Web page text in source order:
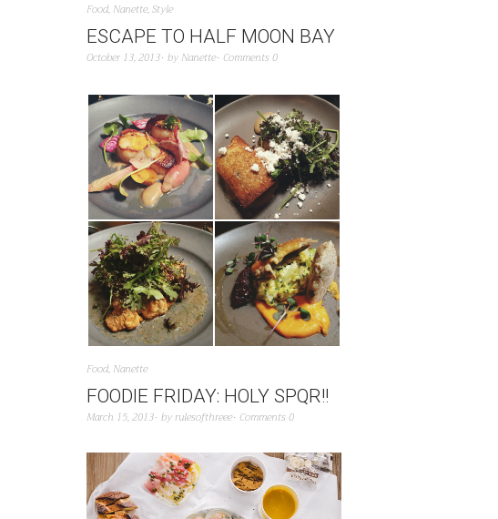
Food, Nanette,Style
ESCAPE TO HALF MOON BAY
October 13, 2013 by Nanette Comments 0
Food, Nanette
FOODIE FRIDAY: HOLY SPQR!!
March 15, 2013 byrulesofthreee Comments 0